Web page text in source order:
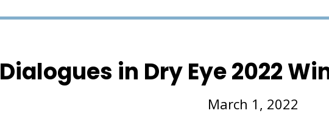
Dialogues in Dry Eye 2022
March 1, 2022